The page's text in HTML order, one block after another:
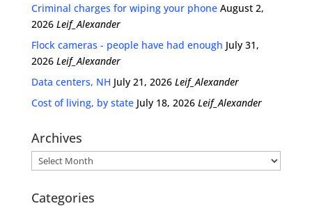
Criminal charges for wiping your phone August 2,
2026 Leif_Alexander
Flock cameras - people have had enough July 31,
2026 Leif_Alexander
Data centers, NH July 21, 2026 Leif_Alexander
Cost of living, by state July 18, 2026 Leif_Alexander
Archives
Archives
Categories